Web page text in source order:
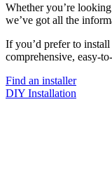
Whether you’re
we’ve got all the
If you’d prefer to
comprehensive, easy-
Find an installer
DIY Installation